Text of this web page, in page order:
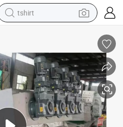
tshirt
perfume
running shoe
human hair wig
reagent